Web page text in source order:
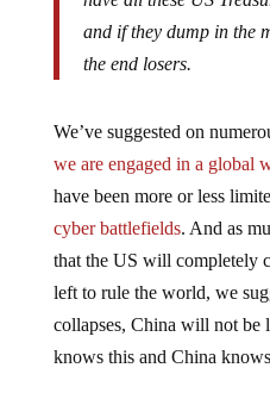
and if they dump in the
the end losers.
we are engaged in a global
have been more or less
cyber battlefields. And as
that the US will completely
left to rule the world, we
collapses, China will not be
knows this and China